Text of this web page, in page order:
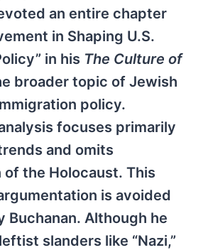
an entire chapter
in Shaping U.S.
in his The Culture of
broader topic of Jewish
policy.
focuses primarily
and omits
the Holocaust. This
is avoided
Buchanan. Although he
slanders like “Nazi,”